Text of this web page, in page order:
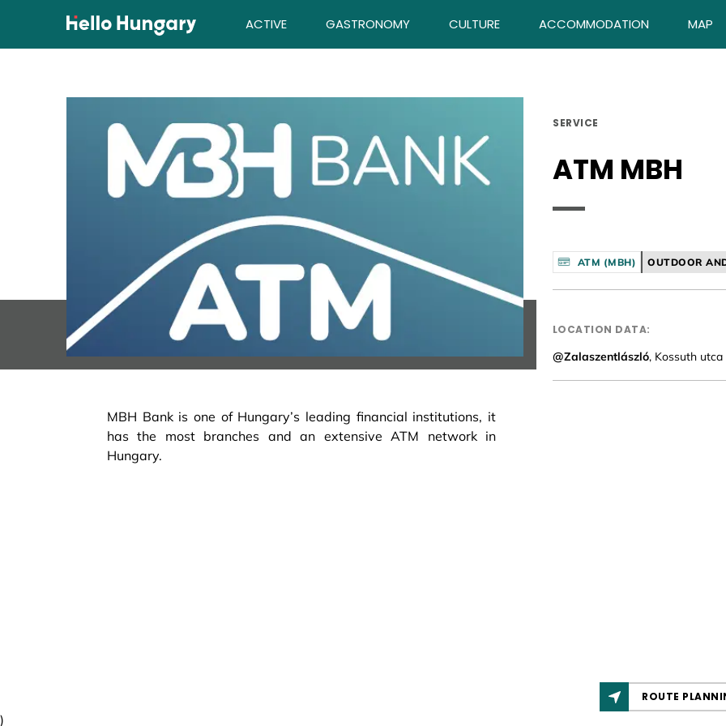
Skip to content ACTIVE GASTRONOMY CULTURE ACCOMMODATION MAP
SERVICE
ATM MBH
ATM (MBH) OUTDOOR
LOCATION DATA:
@Zalaszentlászló, Kossuth utca
MBH Bank is one of Hungary’s leading financial institutions, it
has the most branches and an extensive ATM network in
Hungary.
ROUTE
)